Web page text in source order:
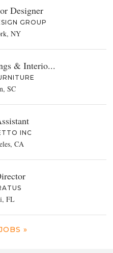
Designer
GROUP
NY
& Interio...
SC
INC
CA
FL
»